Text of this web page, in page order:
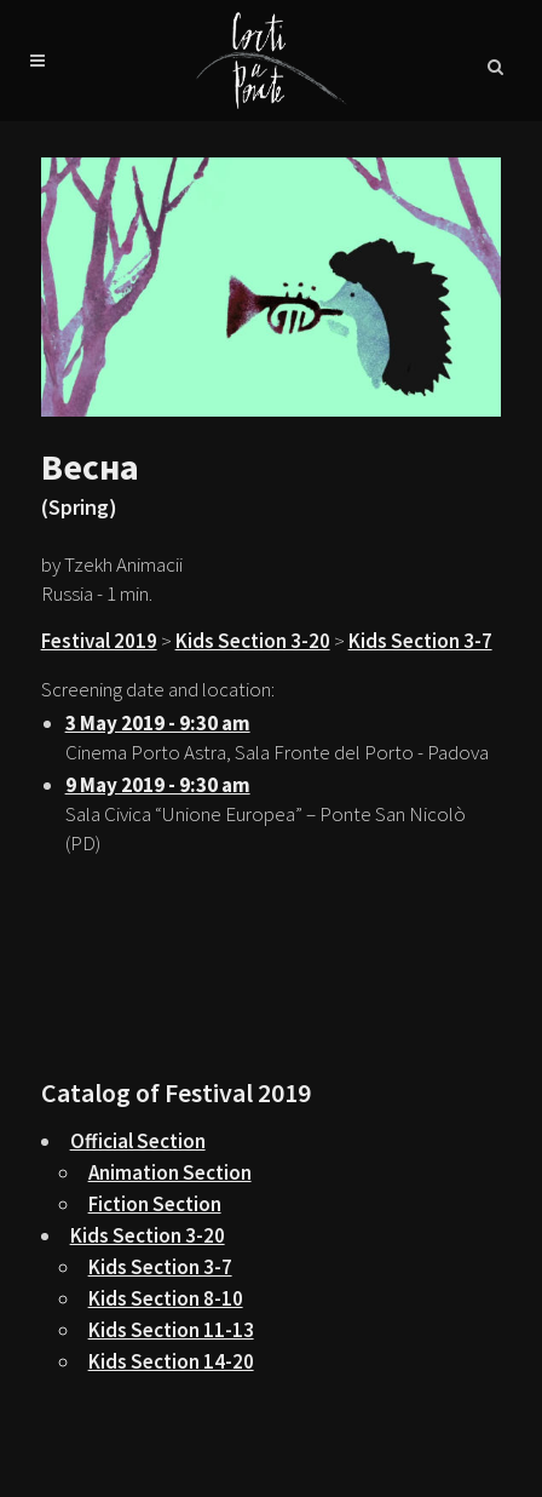
Весна
(Spring)
by Tzekh Animacii
Russia - 1 min.
Festival 2019 > Kids Section 3-20 > Kids Section 3-7
Screening date and location:
3 May 2019 - 9:30 am
Cinema Porto Astra, Sala Fronte del Porto - Padova
9 May 2019 - 9:30 am
Sala Civica “Unione Europea” – Ponte San Nicolò
(PD)
Catalog of Festival 2019
Official Section
Animation Section
Fiction Section
Kids Section 3-20
Kids Section 3-7
Kids Section 8-10
Kids Section 11-13
Kids Section 14-20